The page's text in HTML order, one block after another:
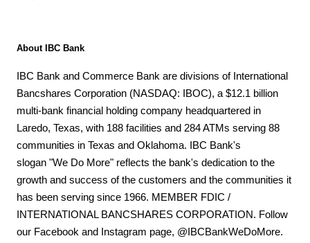
About IBC Bank
IBC Bank and Commerce Bank are divisions of International
Bancshares Corporation (NASDAQ: IBOC), a $12.1 billion
multi-bank financial holding company headquartered in
Laredo, Texas, with 188 facilities and 284 ATMs serving 88
communities in Texas and Oklahoma. IBC Bank's
slogan "We Do More" reflects the bank's dedication to the
growth and success of the customers and the communities it
has been serving since 1966. MEMBER FDIC /
INTERNATIONAL BANCSHARES CORPORATION. Follow
our Facebook and Instagram page, @IBCBankWeDoMore.